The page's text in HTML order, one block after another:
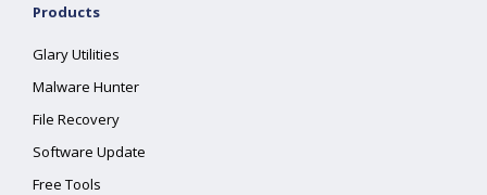
Products
Glary Utilities
Malware Hunter
File Recovery
Software Update
Free Tools